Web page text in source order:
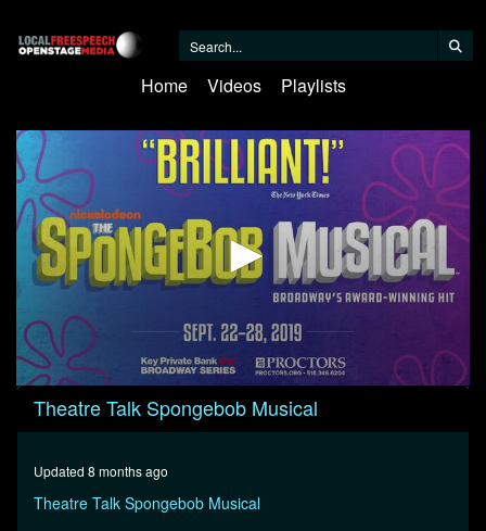
Home Videos Playlists
0
seconds
seconds
Theatre Talk Spongebob Musical
Updated 8 months ago
Theatre Talk Spongebob Musical